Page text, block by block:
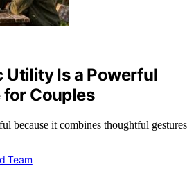
Utility Is a Powerful
Couples
because it combines thoughtful gestures
Team